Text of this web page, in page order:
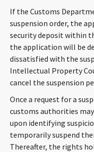
If the Customs
suspension order, the
security deposit within
the application will be
dissatisfied with the
Intellectual Property
cancel the suspension
Once a request for a
customs authorities
upon identifying
temporarily suspend
Thereafter, the rights